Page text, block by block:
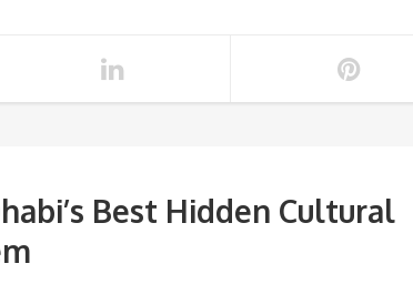
Best Hidden Cultural